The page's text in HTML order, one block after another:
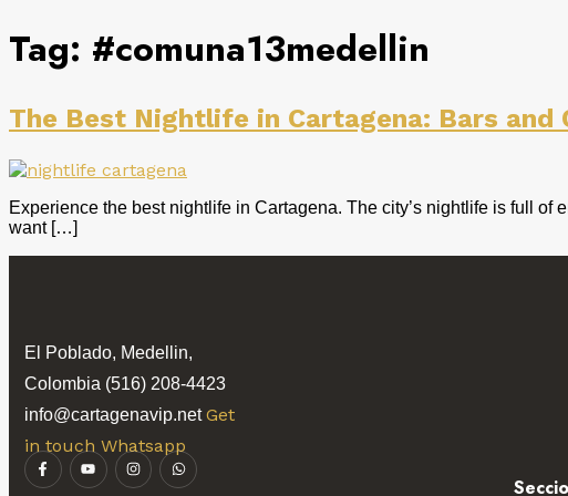
Tag: #comuna13medellin
The Best Nightlife in Cartagena: Bars and
Experience the best nightlife in Cartagena. The city’s nightlife is full
want […]
El Poblado, Medellin,
Colombia (516) 208-4423
info@cartagenavip.netGet
in touch Whatsapp